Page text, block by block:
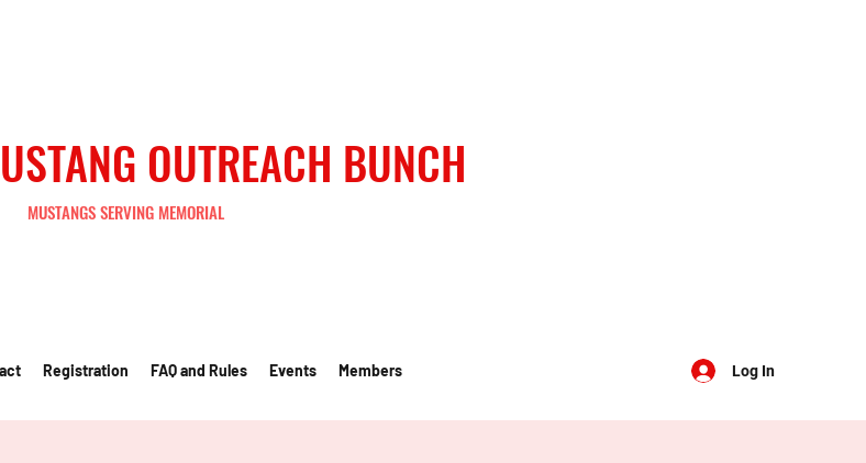
OUTREACH BUNCH
MUSTANGS SERVING MEMORIAL
Registration FAQ and Rules Events Members Log In